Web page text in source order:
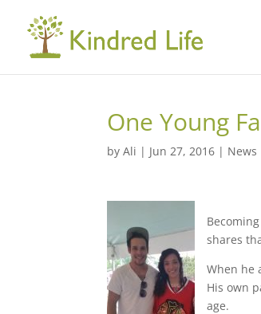
One Young
byAli | Jun 27, 2016 | News
shares
When he
His own
age.